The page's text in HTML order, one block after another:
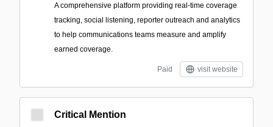
A comprehensive platform providing real-time coverage
tracking, social listening, reporter outreach and analytics
to help communications teams measure and amplify
earned coverage.
Paid visit website
Critical Mention